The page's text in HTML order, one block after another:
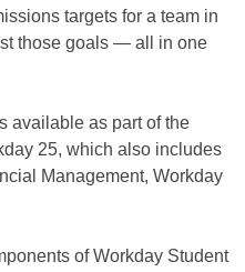
targets for a team in
those goals — all in one
available as part of the
25, which also includes
Management, Workday
of Workday Student